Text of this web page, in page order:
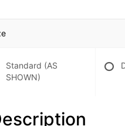
Standard (AS
SHOWN)